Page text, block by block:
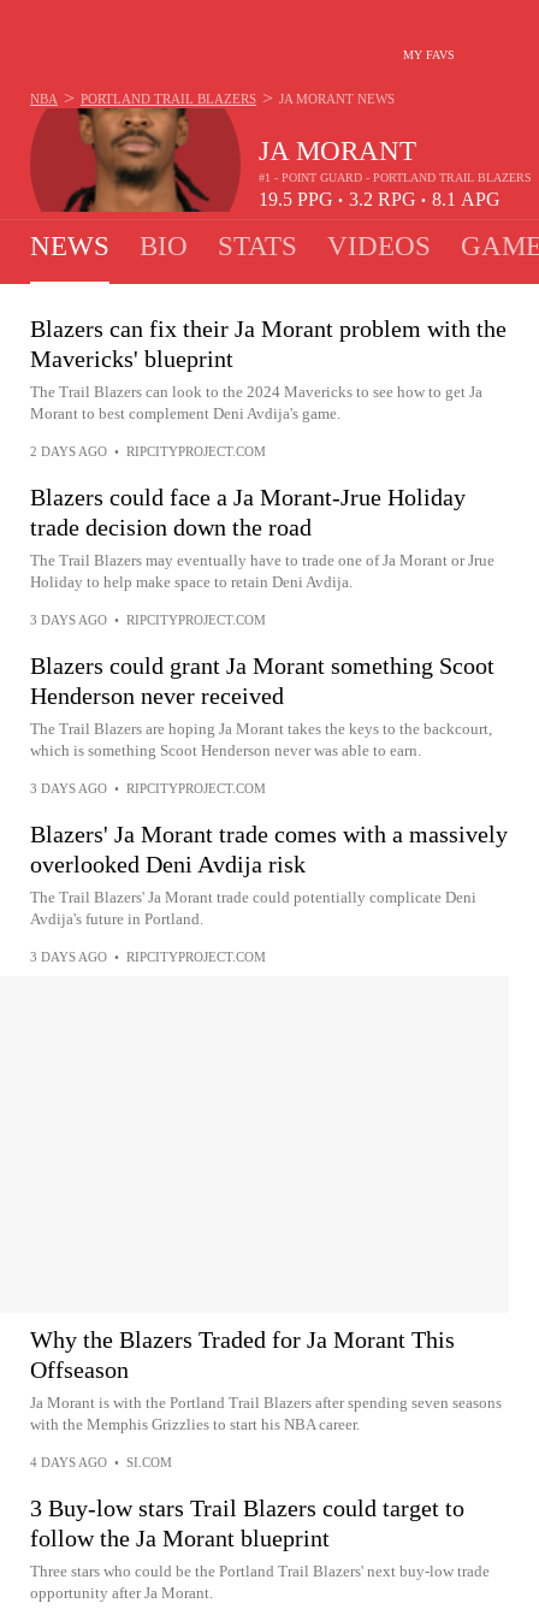
MY FAVS
JA MORANT
#1 - POINT GUARD - PORTLAND TRAIL BLAZERS
19.5 PPG • 3.2 RPG • 8.1 APG
NBA > PORTLAND TRAIL BLAZERS > JA MORANT NEWS
NEWS BIO STATS VIDEOS
Blazers can fix their Ja Morant problem with the
Mavericks' blueprint
The Trail Blazers can look to the 2024 Mavericks to see how to get Ja
Morant to best complement Deni Avdija's game.
2 DAYS AGO • RIPCITYPROJECT.COM
Blazers could face a Ja Morant-Jrue Holiday
trade decision down the road
The Trail Blazers may eventually have to trade one of Ja Morant or Jrue
Holiday to help make space to retain Deni Avdija.
3 DAYS AGO • RIPCITYPROJECT.COM
Blazers could grant Ja Morant something Scoot
Henderson never received
The Trail Blazers are hoping Ja Morant takes the keys to the backcourt,
which is something Scoot Henderson never was able to earn.
3 DAYS AGO • RIPCITYPROJECT.COM
Blazers' Ja Morant trade comes with a massively
overlooked Deni Avdija risk
The Trail Blazers' Ja Morant trade could potentially complicate Deni
Avdija's future in Portland.
3 DAYS AGO • RIPCITYPROJECT.COM
Why the Blazers Traded for Ja Morant This
Offseason
Ja Morant is with the Portland Trail Blazers after spending seven seasons
with the Memphis Grizzlies to start his NBA career.
4 DAYS AGO • SI.COM
3 Buy-low stars Trail Blazers could target to
follow the Ja Morant blueprint
Three stars who could be the Portland Trail Blazers' next buy-low trade
opportunity after Ja Morant.